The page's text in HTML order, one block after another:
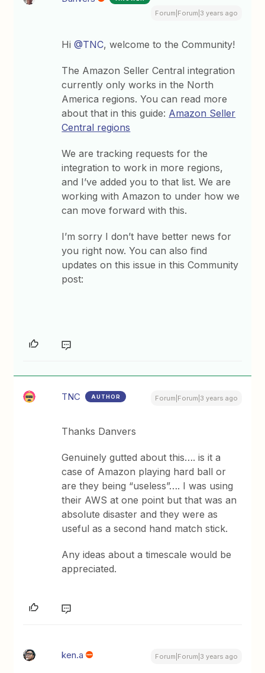
Forum|Forum|3 years ago
Hi@TNC, welcome to the Community!
The Amazon Seller Central integration
currently only works in the North
America regions. You can read more
about that in this guide: Amazon Seller
Central regions
We are tracking requests for the
integration to work in more regions,
and I’ve added you to that list. We are
working with Amazon to under how we
can move forward with this.
I’m sorry I don’t have better news for
you right now. You can also find
updates on this issue in this Community
post:
TNC AUTHOR Forum|Forum|3 years ago
Thanks Danvers
Genuinely gutted about this…. is it a
case of Amazon playing hard ball or
are they being “useless”…. I was using
their AWS at one point but that was an
absolute disaster and they were as
useful as a second hand match stick.
Any ideas about a timescale would be
appreciated.
ken.a Forum|Forum|3 years ago